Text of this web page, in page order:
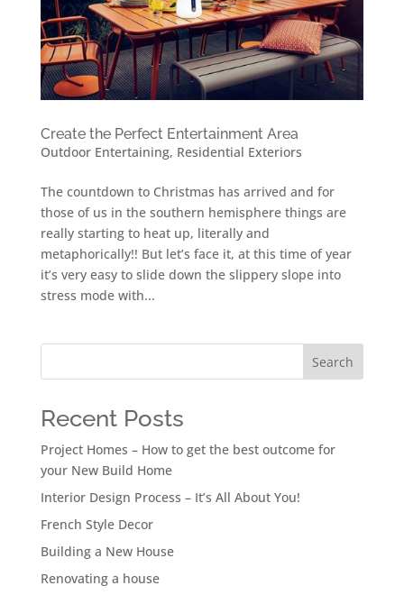
Create the Perfect Entertainment Area
Outdoor Entertaining, Residential Exteriors
The countdown to Christmas has arrived and for
those of us in the southern hemisphere things are
really starting to heat up, literally and
metaphorically!! But let’s face it, at this time of year
it’s very easy to slide down the slippery slope into
stress mode with...
Search
Recent Posts
Project Homes – How to get the best outcome for
your New Build Home
Interior Design Process – It’s All About You!
French Style Decor
Building a New House
Renovating a house